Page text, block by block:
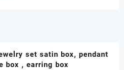
set satin box, pendant
box , earring box